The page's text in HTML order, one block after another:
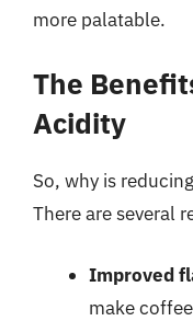
more palatable.
The
Acidity
So, why is
There are several
Improved
make